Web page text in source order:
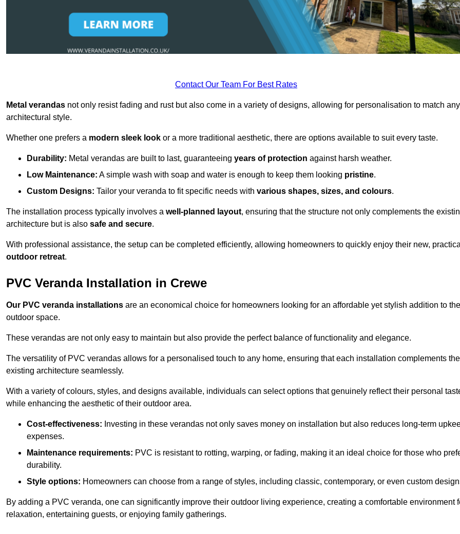
Contact Our Team For Best Rates
Metal verandas not only resist fading and rust but also come in a variety of designs, allowing for personalisation to match any
architectural style.
Whether one prefers a modern sleek look or a more traditional aesthetic, there are options available to suit every taste.
Durability: Metal verandas are built to last, guaranteeing years of protection against harsh weather.
Low Maintenance: A simple wash with soap and water is enough to keep them looking pristine.
Custom Designs: Tailor your veranda to fit specific needs with various shapes, sizes, and colours.
The installation process typically involves a well-planned layout, ensuring that the structure not only complements the
architecture but is also safe and secure.
With professional assistance, the setup can be completed efficiently, allowing homeowners to quickly enjoy their new,
outdoor retreat.
PVC Veranda Installation in Crewe
Our PVC veranda installations are an economical choice for homeowners looking for an affordable yet stylish addition to
outdoor space.
These verandas are not only easy to maintain but also provide the perfect balance of functionality and elegance.
The versatility of PVC verandas allows for a personalised touch to any home, ensuring that each installation complements the
existing architecture seamlessly.
With a variety of colours, styles, and designs available, individuals can select options that genuinely reflect their personal
while enhancing the aesthetic of their outdoor area.
Cost-effectiveness: Investing in these verandas not only saves money on installation but also reduces long-term
expenses.
Maintenance requirements: PVC is resistant to rotting, warping, or fading, making it an ideal choice for those who
durability.
Style options: Homeowners can choose from a range of styles, including classic, contemporary, or even custom
By adding a PVC veranda, one can significantly improve their outdoor living experience, creating a comfortable environment
relaxation, entertaining guests, or enjoying family gatherings.